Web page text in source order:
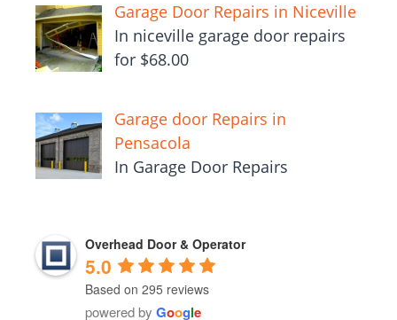
Garage Door Repairs in Niceville
In niceville garage door repairs
for $68.00
Garage door Repairs in
Pensacola
In Garage Door Repairs
Overhead Door & Operator
5.0
Based on 295 reviews
powered by Google